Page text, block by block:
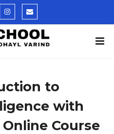
to
with
Course